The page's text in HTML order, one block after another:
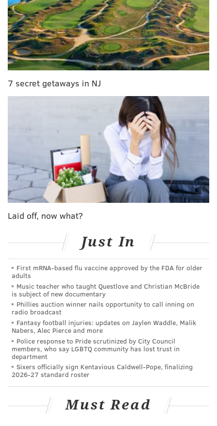
PATCO plans to reopen dormant Franklin Square
station in Philly
As part of an effort to “make overnight travel safer”
and reduce the numbers of trains on the rails, those
Weekday and Weekend Owl services. Specifically, this
will impact riders between 1 and 4:30 a.m. during the
week, and 2 to 4:30 a.m. on the weekends.
Here are the related portions ofPATCO’s FAQabout
what led to the shift:
How many people on average will be
impacted by the new owl service?
A very small number of customers will be
impacted by the station closures. Our ability to
having a police officer onboard all owl trains
necessitates these schedule modifications. We
regret the inconvenience to the small number of
customers who will need to modify their travel
plans.
Why isn’t Haddonfield, Westmont or
Collingswood open? It seems like there is a
long distance between the open Ferry Ave. and
Woodcrest Stations.
Historically, ridership at these stations is almost
nonexistent during the owl hours.
Sure, there are some positives to the change, the
biggest among them a police officer aboard
7 secret getaways in NJ
Laid off, now what?
Just In
First mRNA-based flu vaccine approved by the FDA for older
adults
Music teacher who taught Questlove and Christian McBride
is subject of new documentary
Phillies auction winner nails opportunity to call inning on
radio broadcast
Fantasy football injuries: updates on Jaylen Waddle, Malik
Nabers, Alec Pierce and more
Police response to Pride scrutinized by City Council
members, who say LGBTQ community has lost trust in
department
Sixers officially sign Kentavious Caldwell-Pope, finalizing
2026-27 standard roster
Must Read